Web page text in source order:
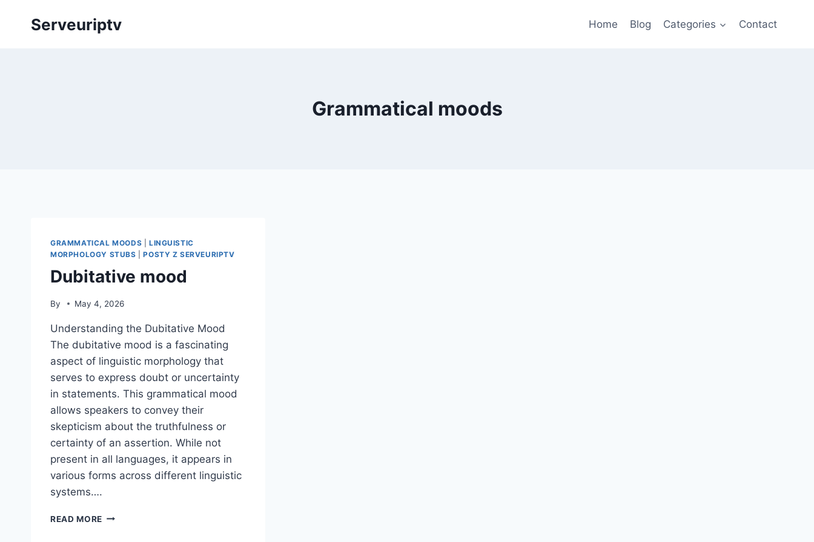
Serveuriptv Home Blog Categories Contact
Grammatical moods
GRAMMATICAL MOODS
LINGUISTIC
MORPHOLOGY STUBS |POSTY Z SERVEURIPTV
Dubitative mood
By May 4, 2026
Understanding the Dubitative Mood
The dubitative mood is a fascinating
aspect of linguistic morphology that
serves to express doubt or uncertainty
in statements. This grammatical mood
allows speakers to convey their
skepticism about the truthfulness or
certainty of an assertion. While not
present in all languages, it appears in
various forms across different linguistic
systems….
READ MORE DUBITATIVE